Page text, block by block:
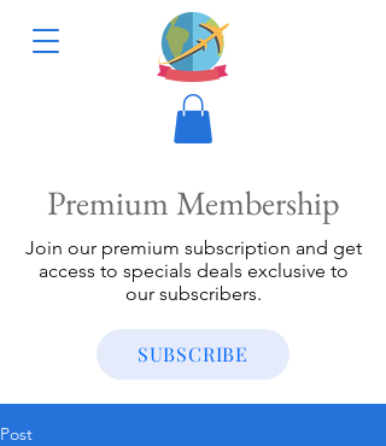
Premium Membership
Join our premium subscription and get
access to specials deals exclusive to
our subscribers.
SUBSCRIBE
Post